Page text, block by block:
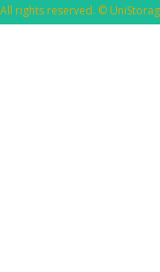
All rights reserved. ©